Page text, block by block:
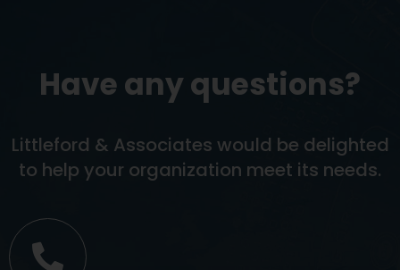
Have any questions?
Littleford & Associates would be delighted
to help your organization meet its needs.